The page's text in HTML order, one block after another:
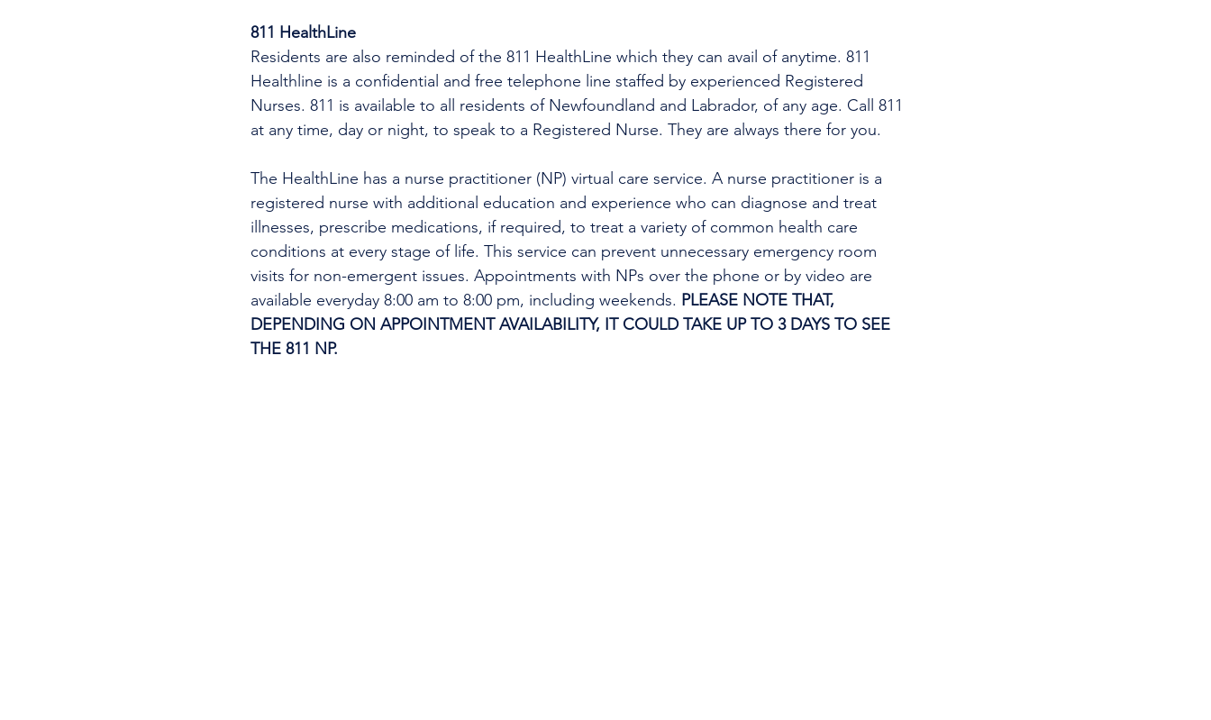
811 HealthLine
Residents are also reminded of the 811 HealthLine which they can avail of anytime. 811
Healthline is a confidential and free telephone line staffed by experienced Registered
Nurses. 811 is available to all residents of Newfoundland and Labrador, of any age. Call 811
at any time, day or night, to speak to a Registered Nurse. They are always there for you.
The HealthLine has a nurse practitioner (NP) virtual care service. A nurse practitioner is a
registered nurse with additional education and experience who can diagnose and treat
illnesses, prescribe medications, if required, to treat a variety of common health care
conditions at every stage of life. This service can prevent unnecessary emergency room
visits for non-emergent issues. Appointments with NPs over the phone or by video are
available everyday 8:00 am to 8:00 pm, including weekends. PLEASE NOTE THAT,
DEPENDING ON APPOINTMENT AVAILABILITY, IT COULD TAKE UP TO 3 DAYS TO SEE
THE 811 NP.